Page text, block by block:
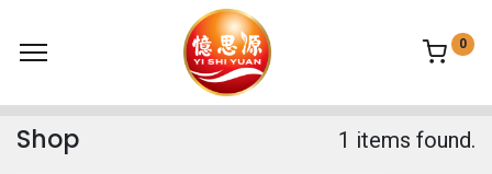
0
Shop
1 items found.